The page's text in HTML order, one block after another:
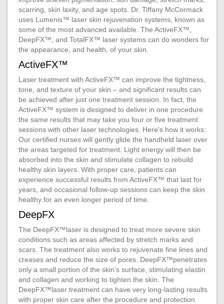
scarring, skin laxity, and age spots. Dr. Tiffany McCormack
uses Lumenis™ laser skin rejuvenation systems, known as
some of the most advanced available. The ActiveFX™,
DeepFX™, and TotalFX™ laser systems can do wonders for
the appearance, and health, of your skin.
ActiveFX™
Laser treatment with ActiveFX™ can improve the tightness,
tone, and texture of your skin – and significant results can
be achieved after just one treatment session. In fact, the
ActiveFX™ system is designed to deliver in one procedure
the same results that may take you four or five treatment
sessions with other laser technologies. Here’s how it works:
Our certified nurses will gently glide the handheld laser over
the areas targeted for treatment. Light energy will then be
absorbed into the skin and stimulate collagen to rebuild
healthy skin layers. With proper care, patients can
experience successful results from ActiveFX™ that last for
years, and occasional follow-up sessions can keep the skin
healthy for an even longer period of time.
DeepFX
The DeepFX™laser is designed to treat more severe skin
conditions such as areas affected by stretch marks and
scars. The treatment also works to rejuvenate fine lines and
creases and reduce the size of pores. DeepFX™penetrates
only a small portion of the skin’s surface, stimulating elastin
and collagen and working to tighten the skin. The
DeepFX™laser treatment can have very long-lasting results
with proper skin care after the procedure and protection